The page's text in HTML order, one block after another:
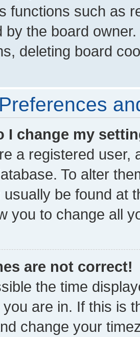
functions such as
by the board
deleting board
I change my
a registered user,
To alter
usually be found at
you to change all
are not correct!
the time
are in. If this is
change your